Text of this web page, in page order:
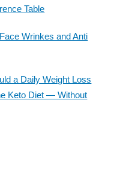
Table
Wrinkes and Anti
a Daily Weight Loss
Keto Diet — Without